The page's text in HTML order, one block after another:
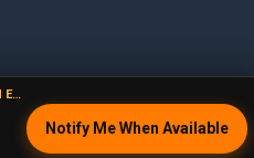
E-Nail.com.
Ships Today If Ordered Before 3:30 PM EST
Notify Me When Available